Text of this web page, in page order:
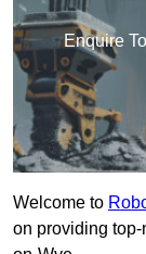
Enquire
Welcome to
on providing